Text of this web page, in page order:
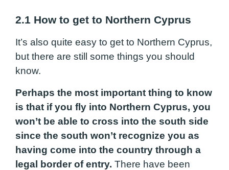
2.1 How to get to Northern Cyprus
It’s also quite easy to get to Northern Cyprus,
but there are still some things you should
know.
Perhaps the most important thing to know
is that if you fly into Northern Cyprus, you
won’t be able to cross into the south side
since the south won’t recognize you as
having come into the country through a
legal border of entry. There have been